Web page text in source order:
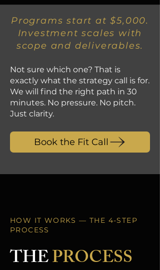
Programs start at $5,000.
Investment scales with
scope and deliverables.
Not sure which one? That is
exactly what the strategy call is for.
We will find the right path in 30
minutes. No pressure. No pitch.
Just clarity.
Book the Fit Call
HOW IT WORKS — THE 4-STEP
PROCESS
THEPROCESS